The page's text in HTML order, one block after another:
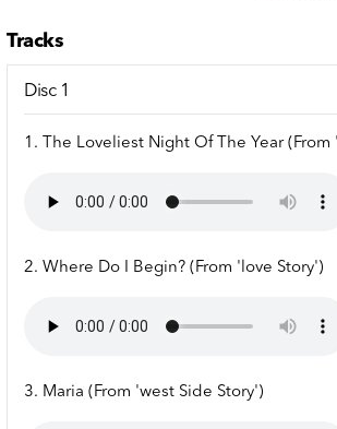
Tracks
Disc 1
1. The Loveliest Night Of The Year
2. Where Do I Begin? (From 'love Story')
3. Maria (From 'west Side Story')